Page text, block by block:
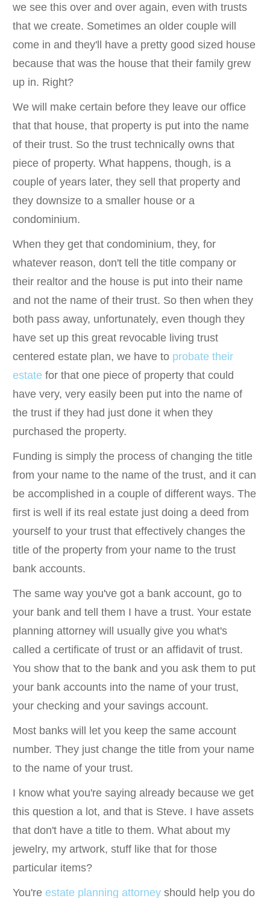
we see this over and over again, even with trusts
that we create. Sometimes an older couple will
come in and they'll have a pretty good sized house
because that was the house that their family grew
up in. Right?
We will make certain before they leave our office
that that house, that property is put into the name
of their trust. So the trust technically owns that
piece of property. What happens, though, is a
couple of years later, they sell that property and
they downsize to a smaller house or a
condominium.
When they get that condominium, they, for
whatever reason, don't tell the title company or
their realtor and the house is put into their name
and not the name of their trust. So then when they
both pass away, unfortunately, even though they
have set up this great revocable living trust
centered estate plan, we have to probate their
estate for that one piece of property that could
have very, very easily been put into the name of
the trust if they had just done it when they
purchased the property.
Funding is simply the process of changing the title
from your name to the name of the trust, and it can
be accomplished in a couple of different ways. The
first is well if its real estate just doing a deed from
yourself to your trust that effectively changes the
title of the property from your name to the trust
bank accounts.
The same way you've got a bank account, go to
your bank and tell them I have a trust. Your estate
planning attorney will usually give you what's
called a certificate of trust or an affidavit of trust.
You show that to the bank and you ask them to put
your bank accounts into the name of your trust,
your checking and your savings account.
Most banks will let you keep the same account
number. They just change the title from your name
to the name of your trust.
I know what you're saying already because we get
this question a lot, and that is Steve. I have assets
that don't have a title to them. What about my
jewelry, my artwork, stuff like that for those
particular items?
You're estate planning attorney should help you do